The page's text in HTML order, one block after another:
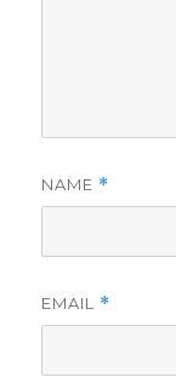
NAME *
EMAIL *